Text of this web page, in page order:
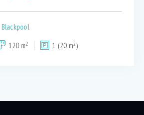
Blackpool
120 m2 1 (20 m2)